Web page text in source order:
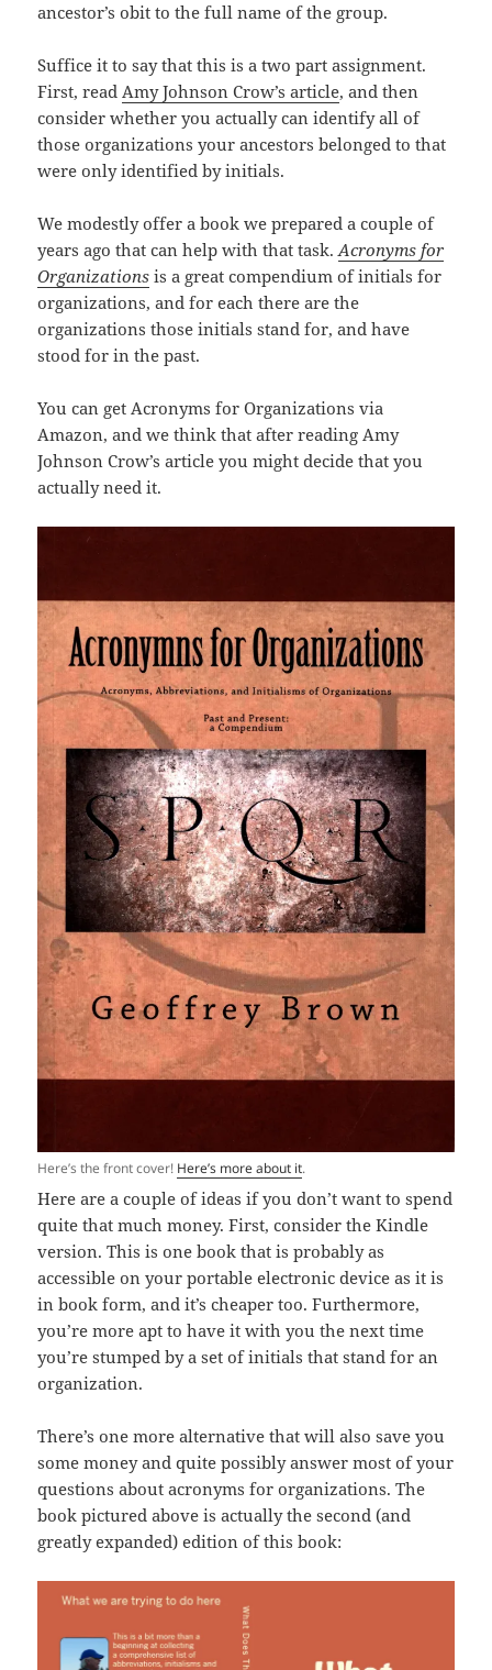
ancestor’s obit to the full name of the group.
Suffice it to say that this is a two part assignment.
First, readAmy Johnson Crow’s article, and then
consider whether you actually can identify all of
those organizations your ancestors belonged to that
were only identified by initials.
We modestly offer a book we prepared a couple of
years ago that can help with that task.Acronyms for
Organizations is a great compendium of initials for
organizations, and for each there are the
organizations those initials stand for, and have
stood for in the past.
You can get Acronyms for Organizations via
Amazon, and we think that after reading Amy
Johnson Crow’s article you might decide that you
actually need it.
Here’s the front cover! Here’s more about it.
Here are a couple of ideas if you don’t want to spend
quite that much money. First, consider the Kindle
version. This is one book that is probably as
accessible on your portable electronic device as it is
in book form, and it’s cheaper too. Furthermore,
you’re more apt to have it with you the next time
you’re stumped by a set of initials that stand for an
organization.
There’s one more alternative that will also save you
some money and quite possibly answer most of your
questions about acronyms for organizations. The
book pictured above is actually the second (and
greatly expanded) edition of this book: